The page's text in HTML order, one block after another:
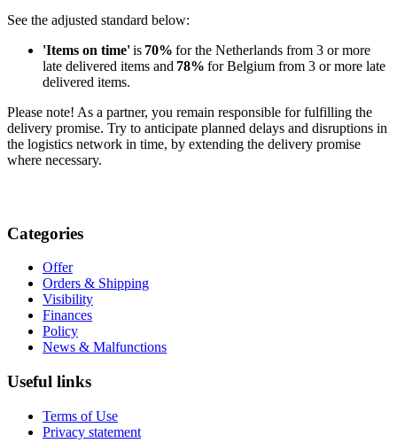
See the adjusted standard below:
'Items on time'is 70% for the Netherlands from 3 or more
late delivered items and 78% for Belgium from 3 or more late
delivered items.
Please note! As a partner, you remain responsible for fulfilling the
delivery promise. Try to anticipate planned delays and disruptions in
the logistics network in time, by extending the delivery promise
where necessary.
Categories
Offer
Orders & Shipping
Visibility
Finances
Policy
News & Malfunctions
Useful links
Terms of Use
Privacy statement